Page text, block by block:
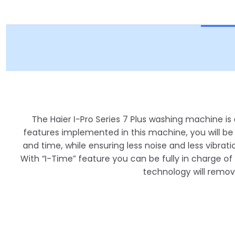
The Haier I-Pro Series 7 Plus washing
features implemented in this machine, you will
and time, while ensuring less noise and less
With “I-Time” feature you can be fully in charge
technology will